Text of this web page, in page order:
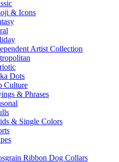
& Icons
Artist Collection
Dots
Culture
& Phrases
& Single Colors
Ribbon Dog Collars